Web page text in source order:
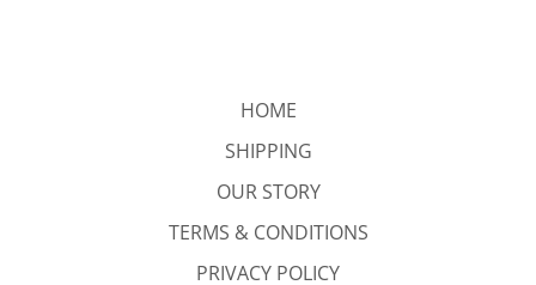
HOME
SHIPPING
OUR STORY
TERMS & CONDITIONS
PRIVACY POLICY